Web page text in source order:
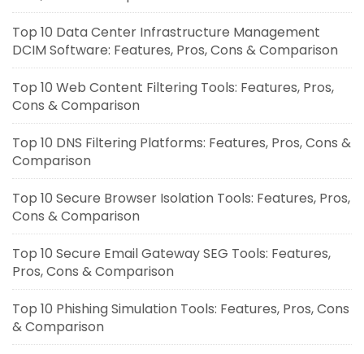
Top 10 Data Center Infrastructure Management
DCIM Software: Features, Pros, Cons & Comparison
Top 10 Web Content Filtering Tools: Features, Pros,
Cons & Comparison
Top 10 DNS Filtering Platforms: Features, Pros, Cons &
Comparison
Top 10 Secure Browser Isolation Tools: Features, Pros,
Cons & Comparison
Top 10 Secure Email Gateway SEG Tools: Features,
Pros, Cons & Comparison
Top 10 Phishing Simulation Tools: Features, Pros, Cons
& Comparison